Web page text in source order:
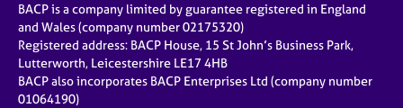
BACP is a company limited by guarantee registered in England
and Wales (company number 02175320)
Registered address: BACP House, 15 St John’s Business Park,
Lutterworth, Leicestershire LE17 4HB
BACP also incorporates BACP Enterprises Ltd (company number
01064190)